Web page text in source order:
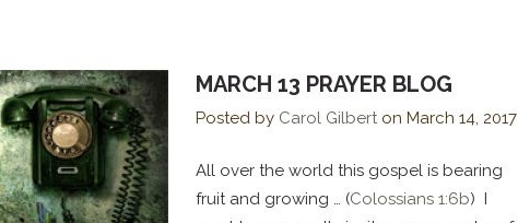
MARCH 13 PRAYER BLOG
Posted by Carol Gilberton March 14, 2017
All over the world this gospel is bearing
fruit and growing … (Colossians 1:6b) I